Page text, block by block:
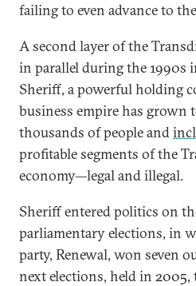
failing to even advance to
A second layer of the
in parallel during the
Sheriff, a powerful holding
business empire has grown
thousands of people and
profitable segments of the
economy—legal and illegal.
Sheriff entered politics on
parliamentary elections, in
party, Renewal, won seven
next elections, held in 2005,